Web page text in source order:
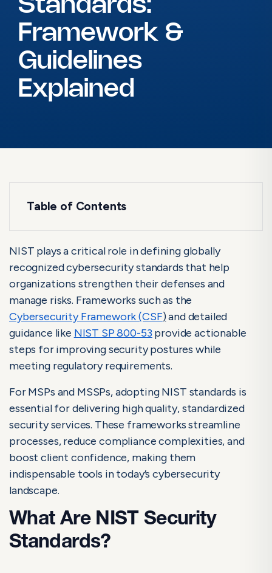
Standards:
Framework &
Guidelines
Explained
Table of Contents
What is NIST Compliance?
NIST Security Standards: Framework &
Guidelines Explained
What Are NIST Security Standards?
Why NIST Security Standards Are Essential
Key NIST Security Frameworks Explained
Benefits of NIST Security Standards
Stay Compliant and Secure with NIST Security Standards
Frequently Asked Questions About NIST Security Standards
NIST Controls: Implementation Guide & Best
Practices
NIST plays a critical role in defining globally
recognized cybersecurity standards that help
organizations strengthen their defenses and
manage risks. Frameworks such as the
Cybersecurity Framework (CSF)and detailed
guidance like NIST SP 800-53 provide actionable
steps for improving security postures while
meeting regulatory requirements.
For MSPs and MSSPs, adopting NIST standards is
essential for delivering high quality, standardized
security services. These frameworks streamline
processes, reduce compliance complexities, and
boost client confidence, making them
indispensable tools in today’s cybersecurity
landscape.
What Are NIST Security
Standards?